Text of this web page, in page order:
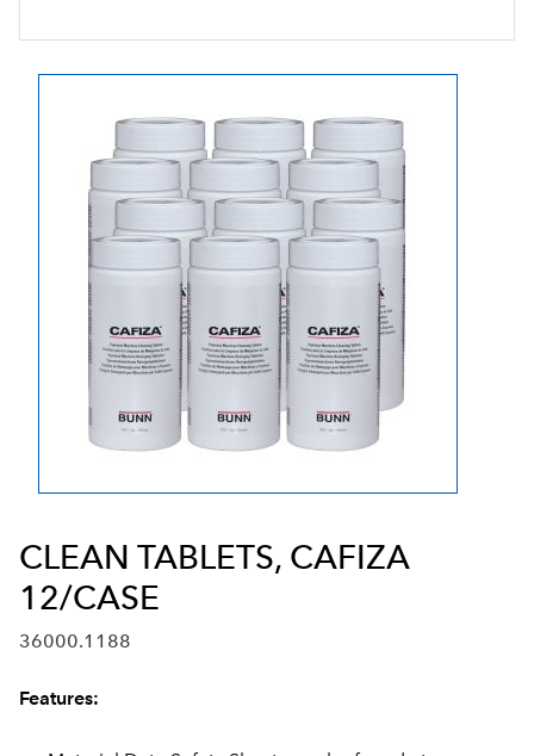
CLEAN TABLETS, CAFIZA
12/CASE
36000.1188
Features: